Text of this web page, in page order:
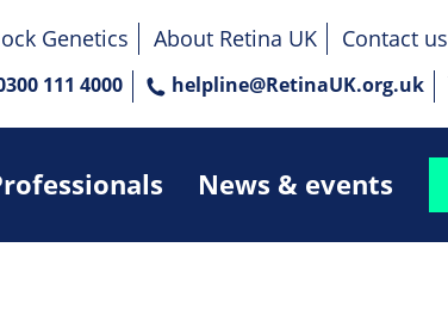
News & events
Genetics About Retina UK
Contact us
111 4000 helpline@RetinaUK.org.uk